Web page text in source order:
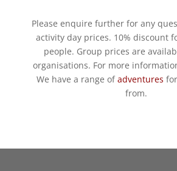
Please enquire further for any
activity day prices. 10% discount
people. Group prices are
organisations. For more
We have a range ofadventures
from.